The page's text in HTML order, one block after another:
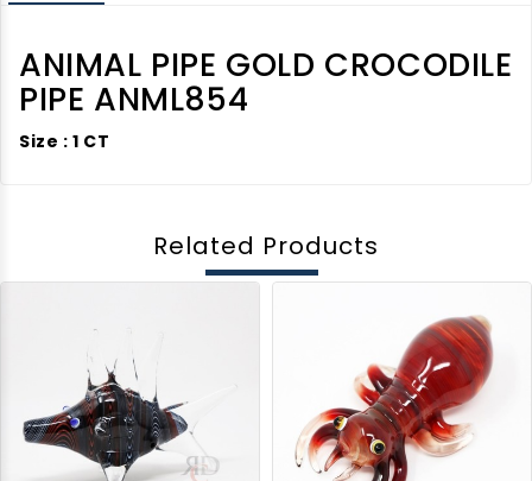
ANIMAL PIPE GOLD CROCODILE
PIPE ANML854
Size : 1 CT
Related Products